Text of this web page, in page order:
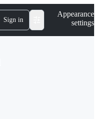
Sign in
Appearance
settings